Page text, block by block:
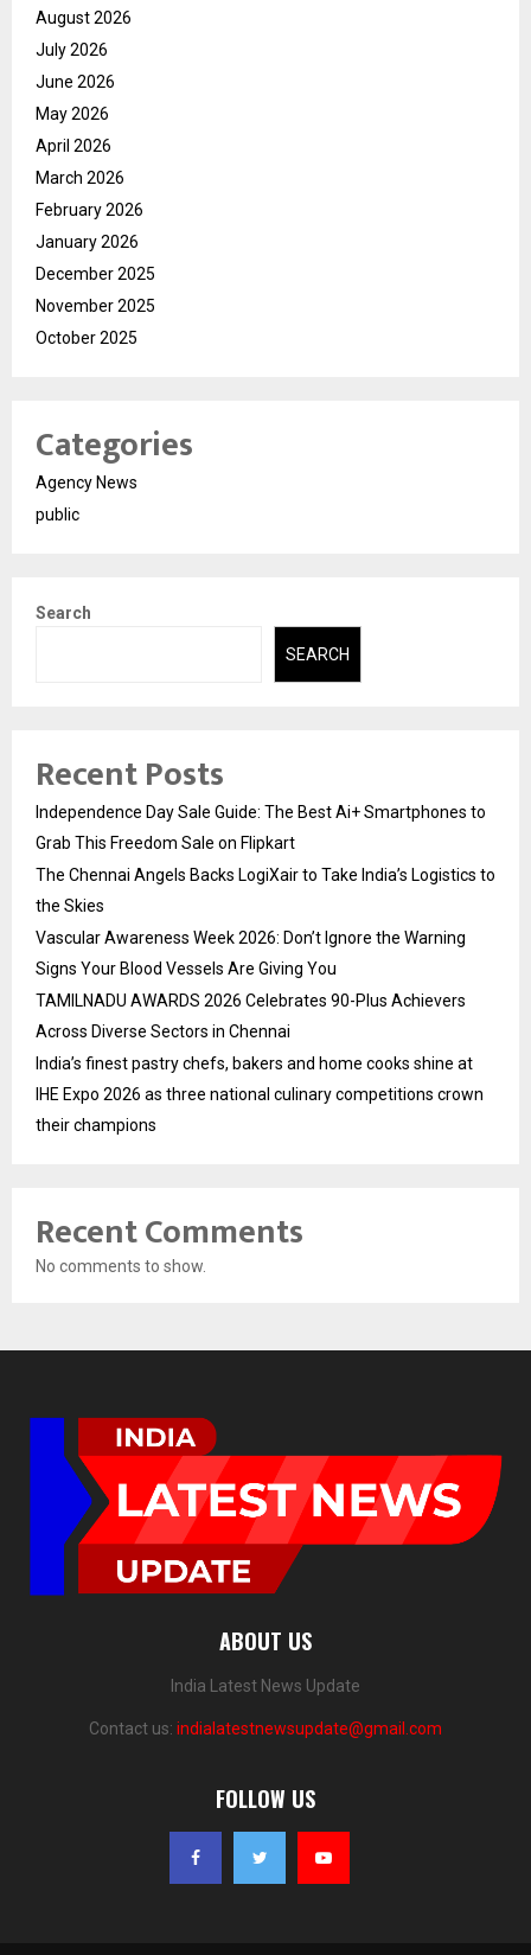
August 2026
July 2026
June 2026
May 2026
April 2026
March 2026
February 2026
January 2026
December 2025
November 2025
October 2025
Categories
Agency News
public
Search
SEARCH
Recent Posts
Independence Day Sale Guide: The Best Ai+ Smartphones to
Grab This Freedom Sale on Flipkart
The Chennai Angels Backs LogiXair to Take India’s Logistics to
the Skies
Vascular Awareness Week 2026: Don’t Ignore the Warning
Signs Your Blood Vessels Are Giving You
TAMILNADU AWARDS 2026 Celebrates 90-Plus Achievers
Across Diverse Sectors in Chennai
India’s finest pastry chefs, bakers and home cooks shine at
IHE Expo 2026 as three national culinary competitions crown
their champions
Recent Comments
No comments to show.
ABOUT US
India Latest News Update
Contact us: indialatestnewsupdate@gmail.com
FOLLOW US